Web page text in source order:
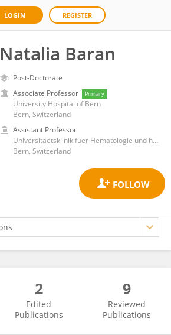
LOGIN REGISTER
Natalia Baran
Post-Doctorate
Associate Professor
Primary
University Hospital of Bern
Bern, Switzerland
Assistant Professor
Universitaetsklinik fuer Hematologie und hematologisches Zentral Labor, InselSpital Bern
Bern, Switzerland
2
Edited
Publications
9
Reviewed
Publications